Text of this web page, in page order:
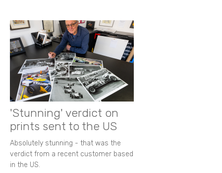
'Stunning' verdict on
prints sent to the US
Absolutely stunning - that was the
verdict from a recent customer based
in the US.